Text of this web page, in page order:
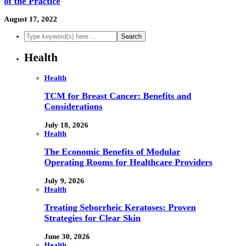
August 17, 2022
Health
Health
TCM for Breast Cancer: Benefits and
Considerations
July 18, 2026
Health
The Economic Benefits of Modular
Operating Rooms for Healthcare Providers
July 9, 2026
Health
Treating Seborrheic Keratoses: Proven
Strategies for Clear Skin
June 30, 2026